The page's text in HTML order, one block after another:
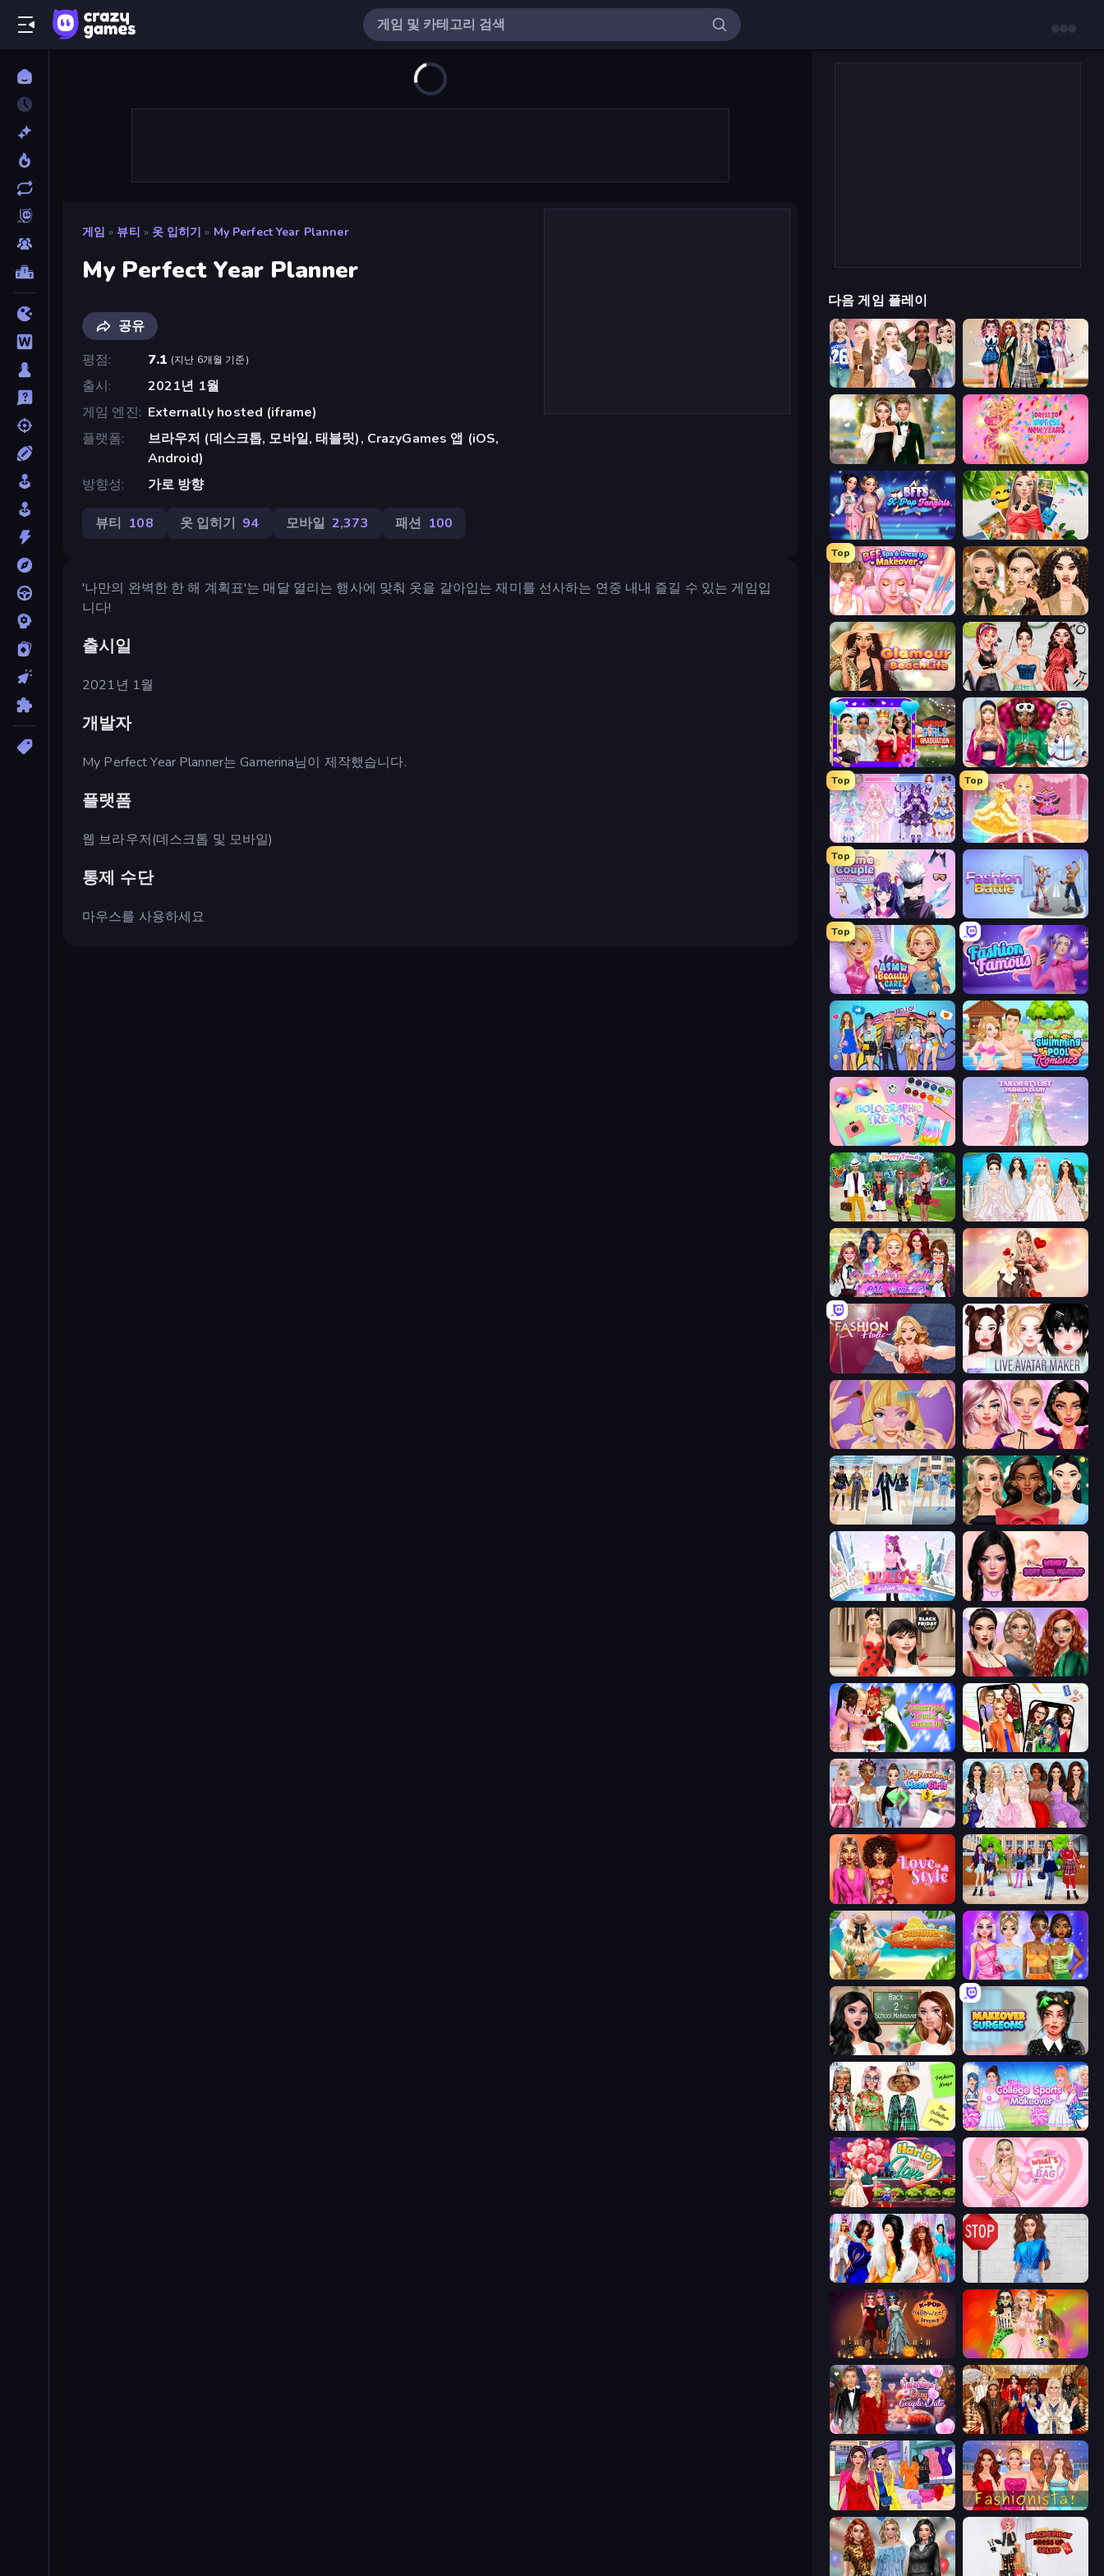
게임 » 뷰티 » 옷 입히기 » My Perfect Year Planner
My Perfect Year Planner
공유
평점
7.1 (지난 6개월 기준)
출시
2021년 1월
게임 엔진
Externally hosted (iframe)
플랫폼
브라우저 (데스크톱, 모바일, 태블릿), CrazyGames 앱 (iOS,
Android)
방향성
가로 방향
뷰티 108 옷 입히기 94 모바일 2,373 패션 100
'나만의 완벽한 한 해 계획표'는 매달 열리는 행사에 맞춰 옷을 갈아입는 재미를 선사하는 연중 내내 즐길 수 있는 게임입
니다!
출시일
2021년 1월
개발자
My Perfect Year Planner는 Gamerina님이 제작했습니다.
플랫폼
웹 브라우저(데스크톱 및 모바일)
통제 수단
마우스를 사용하세요
다음 게임 플레이
Fashion Week 2025 Back To School: Uniforms Edition
Valentine's Day Proposal Dress To Impress: New Year's Party
BFFs K-Pop Fangirls Travel with Me: ASMR Edition
Top
BFF Makeover - Spa & Dress Up Autumn Glam Gala
Glamour Beach Life Brat Girl Summer
Mean Girls Graduation Day BFFs Luxury Loungewear
Top
Idol Livestream: Fashion Game
Top
Royal Glow Princess Makeover
Top
Anime Couple: Avatar Maker Fashion Battle
Top
ASMR Beauty Care Fashion Famous
College Girls Team Makeover Swimming Pool Romance
Holographic Trends Tailor Stylist: Fashion Diary
Superstar Family Dress Up Model Wedding
Superstar College Girls Makeover GRWM Date Night
Fashion Holic Live Avatar Maker: Girls
Extreme Makeover New Year Makeup Trends
College Girl & Boy Makeover New Year's Eve Makeup
Lulu's Fashion World Wendy Soft Girl Makeup
Shopaholic Black Friday Colored Denim Trends
Christmas Girls Dress Up Highschool Mean Girls 2
Highschool Mean Girls 3 Model Dress Up Girl
Love In Style High School BFFs: Girls Team
Summer Aesthetics Monochrome Looks
Makeover Surgeons
House of Fashion College Sport Team Makeover
Harley Learns To Love What's In My Bag
Fashion Dress Up Challenge Street Style Fashion
Iconic Halloween Costumes
Valentine's Day Couple Date Royal Dress Up - Fashion Queen
Billionaire Wife Dress Up Fashionista Makeup & Dress Up